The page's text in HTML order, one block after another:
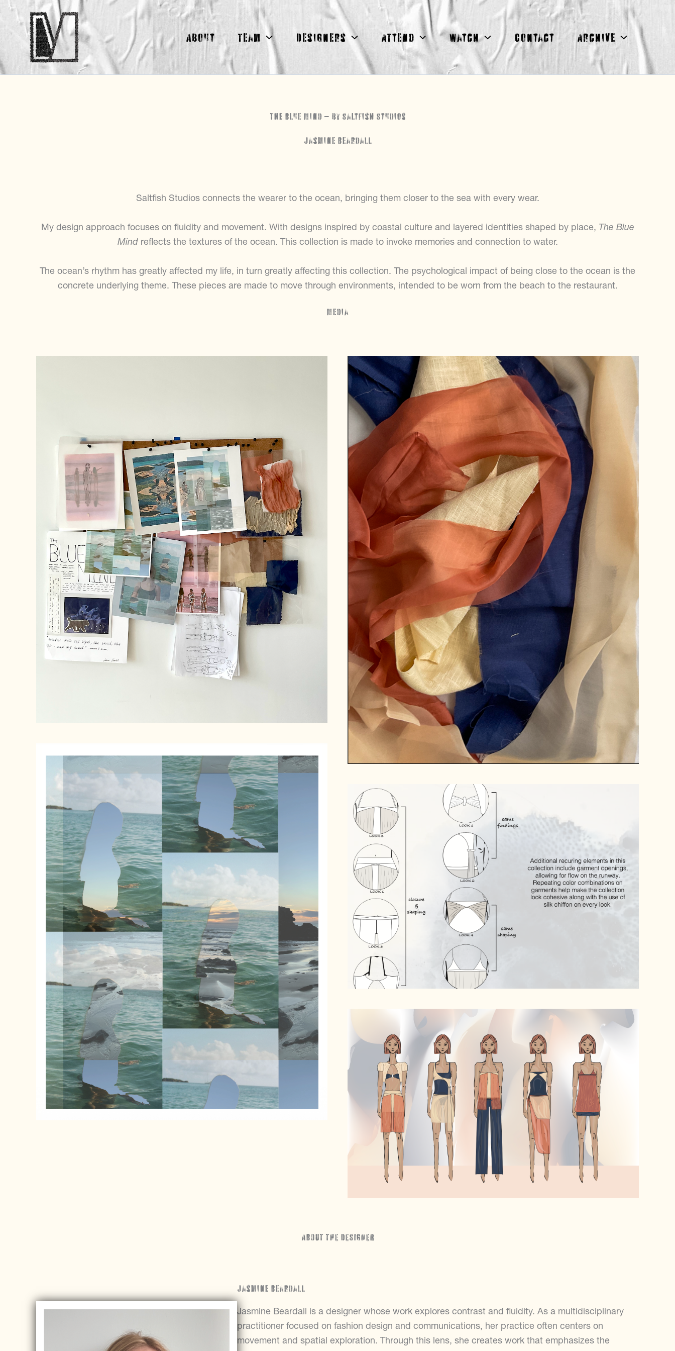
Skip
content
About Team Designers Attend Watch Contact Archive
The Blue Mind – by Saltfish Studios
Jasmine Beardall
Saltfish Studios connects the wearer to the ocean, bringing them closer to the sea with every wear.
My design approach focuses on fluidity and movement. With designs inspired by coastal culture and layered identities shaped by place, The Blue
Mindreflects the textures of the ocean. This collection is made to invoke memories and connection to water.
The ocean’s rhythm has greatly affected my life, in turn greatly affecting this collection. The psychological impact of being close to the ocean is the
concrete underlying theme. These pieces are made to move through environments, intended to be worn from the beach to the restaurant.
Media
ABOUT THE DESIGNER
Jasmine Beardall
Jasmine Beardall is a designer whose work explores contrast and fluidity. As a multidisciplinary
practitioner focused on fashion design and communications, her practice often centers on
movement and spatial exploration. Through this lens, she creates work that emphasizes the